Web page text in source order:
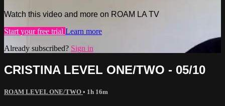
Watch this video and more on ROAM LA TV
Start your free trial Learn more
Already subscribed? Sign in
CRISTINA LEVEL ONE/TWO - 05/10
ROAM LEVEL ONE/TWO • 1h 16m